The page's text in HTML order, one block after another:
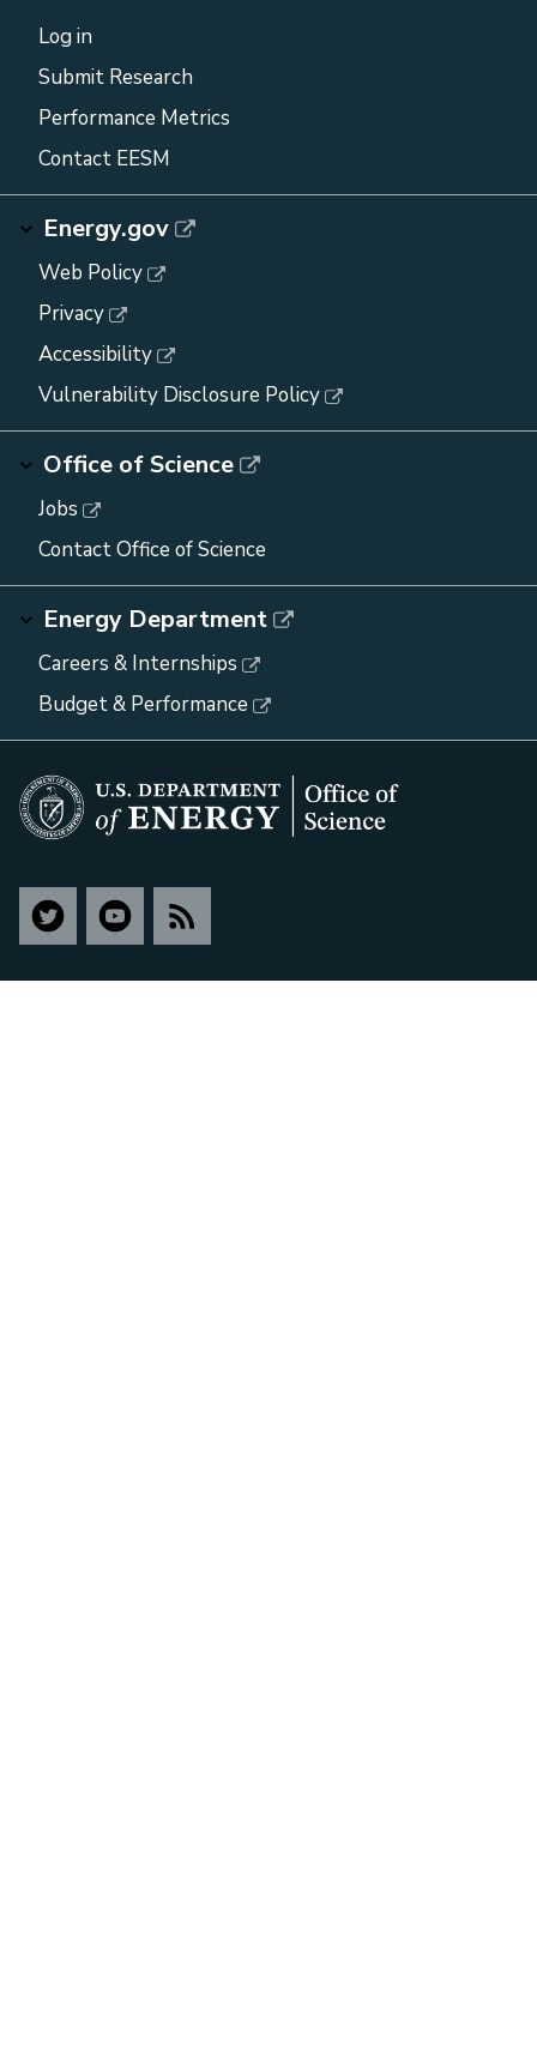
Log in
Submit Research
Performance Metrics
Contact EESM
Energy.gov
Web Policy
Privacy
Accessibility
Vulnerability Disclosure Policy
Office of Science
Jobs
Contact Office of Science
Energy Department
Careers & Internships
Budget & Performance